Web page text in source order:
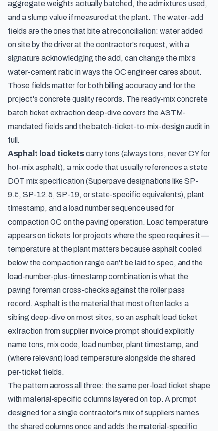
aggregate weights actually batched, the admixtures used,
and a slump value if measured at the plant. The water-add
fields are the ones that bite at reconciliation: water added
on site by the driver at the contractor's request, with a
signature acknowledging the add, can change the mix's
water-cement ratio in ways the QC engineer cares about.
Those fields matter for both billing accuracy and for the
project's concrete quality records. The ready-mix concrete
batch ticket extraction deep-dive covers the ASTM-
mandated fields and the batch-ticket-to-mix-design audit in
full.
Asphalt load ticketscarry tons (always tons, never CY for
hot-mix asphalt), a mix code that usually references a state
DOT mix specification (Superpave designations like SP-
9.5, SP-12.5, SP-19, or state-specific equivalents), plant
timestamp, and a load number sequence used for
compaction QC on the paving operation. Load temperature
appears on tickets for projects where the spec requires it —
temperature at the plant matters because asphalt cooled
below the compaction range can't be laid to spec, and the
load-number-plus-timestamp combination is what the
paving foreman cross-checks against the roller pass
record. Asphalt is the material that most often lacks a
sibling deep-dive on most sites, so an asphalt load ticket
extraction from supplier invoice prompt should explicitly
name tons, mix code, load number, plant timestamp, and
(where relevant) load temperature alongside the shared
per-ticket fields.
The pattern across all three: the same per-load ticket shape
with material-specific columns layered on top. A prompt
designed for a single contractor's mix of suppliers names
the shared columns once and adds the material-specific